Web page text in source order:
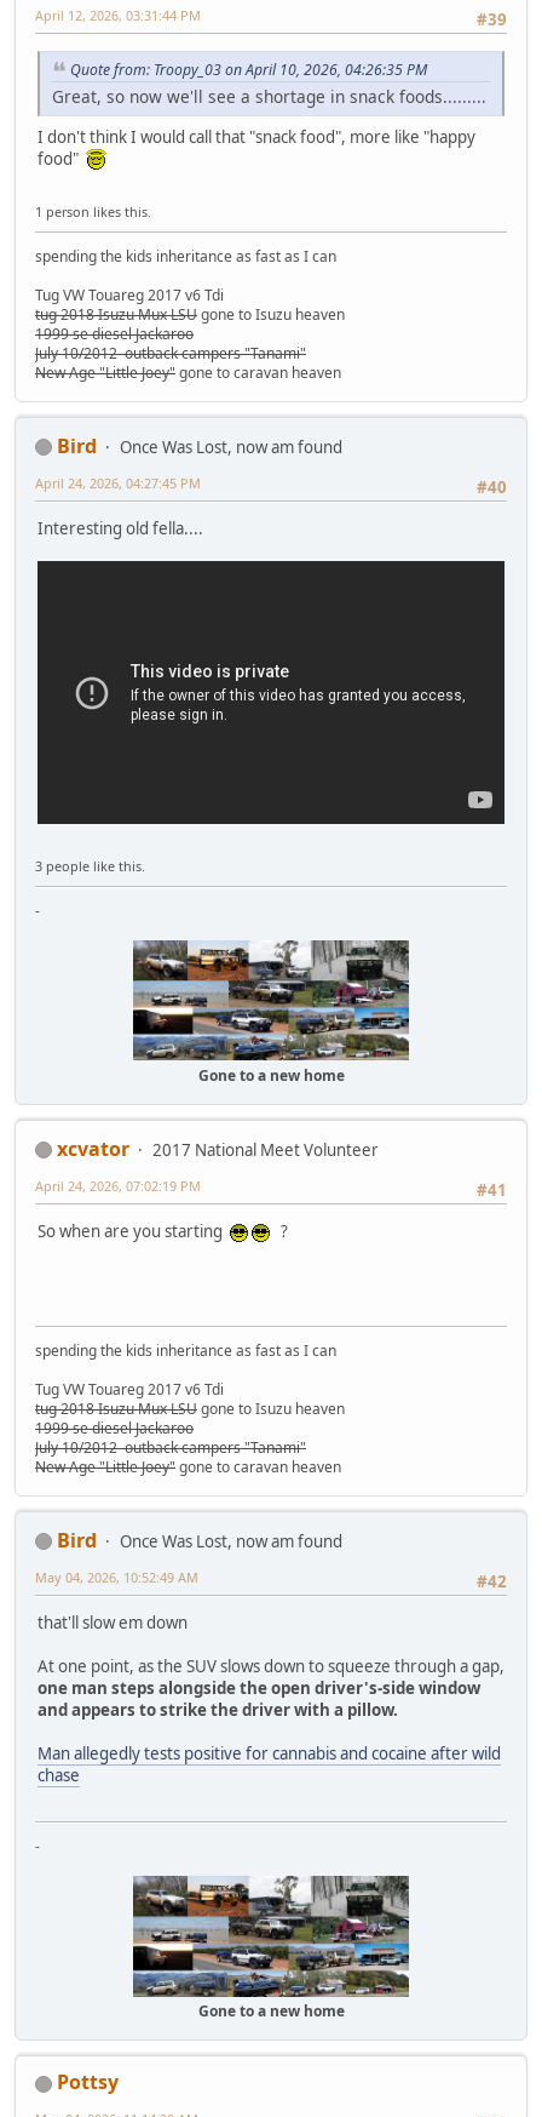
#39
April 12, 2026, 03:31:44 PM
Quote from: Troopy_03 on April 10, 2026, 04:26:35 PM
Great, so now we'll see a shortage in snack foods.........
I don't think I would call that "snack food", more like "happy
food"
1 person likes this.
spending the kids inheritance as fast as I can
Tug VW Touareg 2017 v6 Tdi
tug 2018 Isuzu Mux LSUgone to Isuzu heaven
1999 se diesel Jackaroo
July 10/2012 outback campers "Tanami"
New Age "Little Joey"gone to caravan heaven
Bird
Once Was Lost, now am found
#40
April 24, 2026, 04:27:45 PM
Interesting old fella....
3 people like this.
-
Gone to a new home
xcvator
2017 National Meet Volunteer
#41
April 24, 2026, 07:02:19 PM
So when are you starting ?
spending the kids inheritance as fast as I can
Tug VW Touareg 2017 v6 Tdi
tug 2018 Isuzu Mux LSUgone to Isuzu heaven
1999 se diesel Jackaroo
July 10/2012 outback campers "Tanami"
New Age "Little Joey"gone to caravan heaven
Bird
Once Was Lost, now am found
#42
May 04, 2026, 10:52:49 AM
that'll slow em down
At one point, as the SUV slows down to squeeze through a gap,
one man steps alongside the open driver's-side window
and appears to strike the driver with a pillow.
Man allegedly tests positive for cannabis and cocaine after wild
chase
-
Gone to a new home
Pottsy